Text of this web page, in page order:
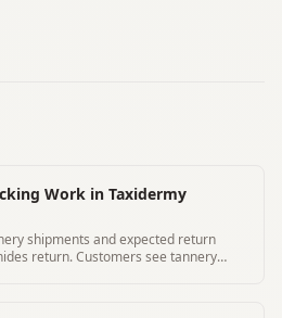
Work in Taxidermy
shipments and expected return
return. Customers see tannery